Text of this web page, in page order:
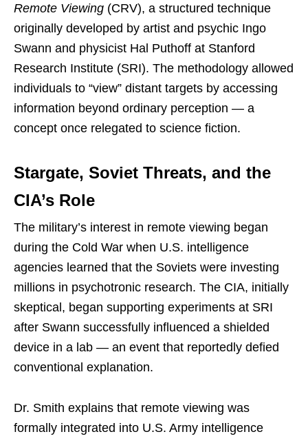
Remote Viewing (CRV), a structured technique
originally developed by artist and psychic Ingo
Swann and physicist Hal Puthoff at Stanford
Research Institute (SRI). The methodology allowed
individuals to “view” distant targets by accessing
information beyond ordinary perception — a
concept once relegated to science fiction.
Stargate, Soviet Threats, and the
CIA’s Role
The military’s interest in remote viewing began
during the Cold War when U.S. intelligence
agencies learned that the Soviets were investing
millions in psychotronic research. The CIA, initially
skeptical, began supporting experiments at SRI
after Swann successfully influenced a shielded
device in a lab — an event that reportedly defied
conventional explanation.
Dr. Smith explains that remote viewing was
formally integrated into U.S. Army intelligence